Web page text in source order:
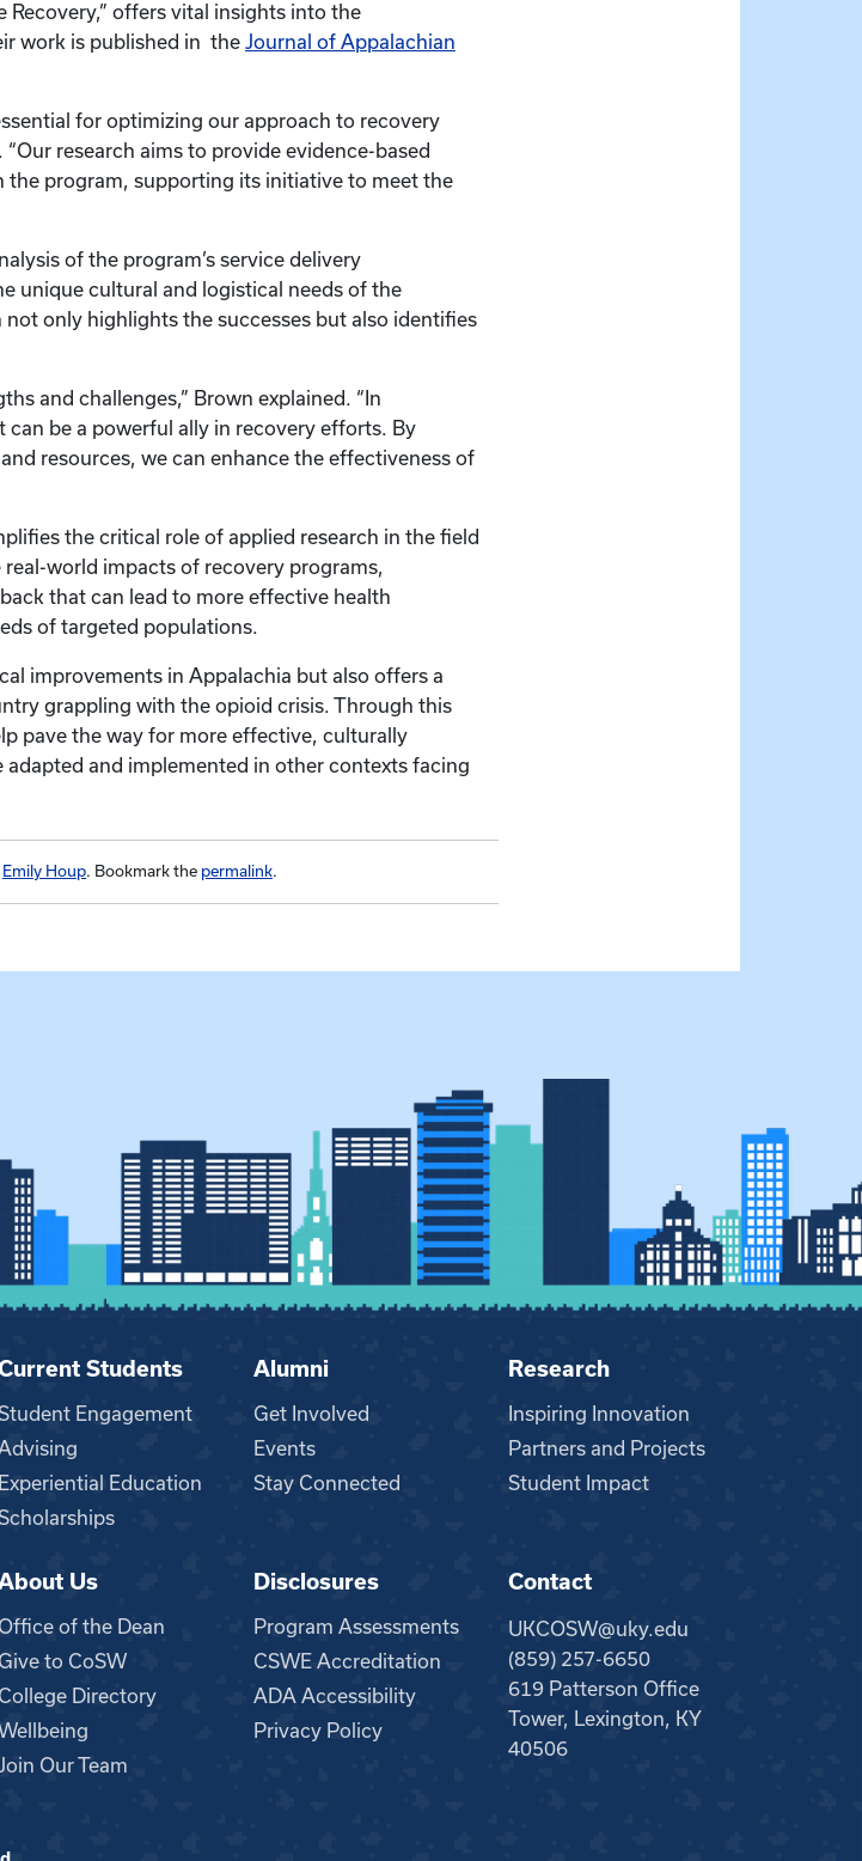
Recovery,” offers vital insights into the
work is published in the Journal of Appalachian
for optimizing our approach to recovery
research aims to provide evidence-based
program, supporting its initiative to meet the
of the program’s service delivery
unique cultural and logistical needs of the
only highlights the successes but also identifies
and challenges,” Brown explained. “In
be a powerful ally in recovery efforts. By
resources, we can enhance the effectiveness of
the critical role of applied research in the field
world impacts of recovery programs,
that can lead to more effective health
of targeted populations.
improvements in Appalachia but also offers a
grappling with the opioid crisis. Through this
pave the way for more effective, culturally
and implemented in other contexts facing
Emily Houp. Bookmark the permalink.
Students
Engagement
Experiential Education
Alumni
Get Involved
Events
Stay Connected
Research
Inspiring Innovation
Partners and Projects
Student Impact
Us
Office of the Dean
to CoSW
College Directory
Our Team
Disclosures
Program Assessments
CSWE Accreditation
ADA Accessibility
Privacy Policy
Contact
UKCOSW@uky.edu
(859) 257-6650
619 Patterson Office
Tower, Lexington, KY
40506